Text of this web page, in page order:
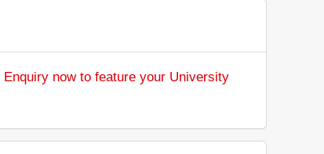
Enquiry now to feature your University